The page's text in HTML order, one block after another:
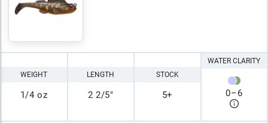
WEIGHT
1/4 oz
LENGTH
2 2/5"
STOCK
5+
WATER CLARITY
0–6